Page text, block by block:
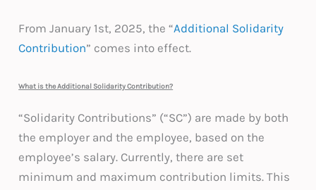
From January 1st, 2025, the “Additional Solidarity
Contribution” comes into effect.
What is the Additional Solidarity Contribution?
“Solidarity Contributions” (“SC”) are made by both
the employer and the employee, based on the
employee’s salary. Currently, there are set
minimum and maximum contribution limits. This